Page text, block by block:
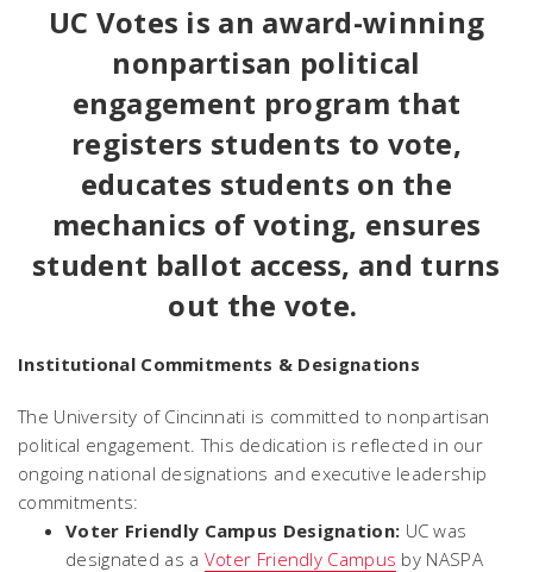
UC Votes is an award-winning
nonpartisan political
engagement program that
registers students to vote,
educates students on the
mechanics of voting, ensures
student ballot access, and turns
out the vote.
Institutional Commitments & Designations
The University of Cincinnati is committed to nonpartisan
political engagement. This dedication is reflected in our
ongoing national designations and executive leadership
commitments:
Voter Friendly Campus Designation: UC was
designated as a Voter Friendly Campus by NASPA